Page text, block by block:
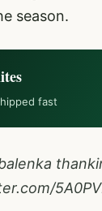
season.
fast